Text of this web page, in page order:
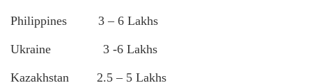
Philippines 3 – 6 Lakhs
Ukraine 3 -6 Lakhs
Kazakhstan 2.5 – 5 Lakhs